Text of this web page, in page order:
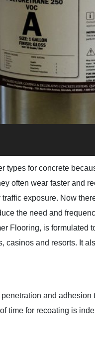
types for concrete
often wear faster and
exposure. Now
the need and
Flooring, is formulated
and resorts. It
and adhesion
time for recoating is